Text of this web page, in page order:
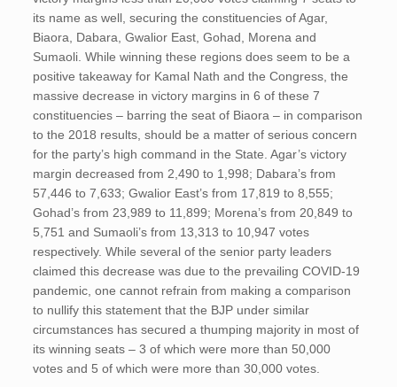
its name as well, securing the constituencies of Agar,
Biaora, Dabara, Gwalior East, Gohad, Morena and
Sumaoli. While winning these regions does seem to be a
positive takeaway for Kamal Nath and the Congress, the
massive decrease in victory margins in 6 of these 7
constituencies – barring the seat of Biaora – in comparison
to the 2018 results, should be a matter of serious concern
for the party’s high command in the State. Agar’s victory
margin decreased from 2,490 to 1,998; Dabara’s from
57,446 to 7,633; Gwalior East’s from 17,819 to 8,555;
Gohad’s from 23,989 to 11,899; Morena’s from 20,849 to
5,751 and Sumaoli’s from 13,313 to 10,947 votes
respectively. While several of the senior party leaders
claimed this decrease was due to the prevailing COVID-19
pandemic, one cannot refrain from making a comparison
to nullify this statement that the BJP under similar
circumstances has secured a thumping majority in most of
its winning seats – 3 of which were more than 50,000
votes and 5 of which were more than 30,000 votes.